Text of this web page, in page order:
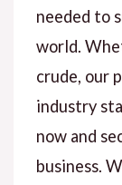
needed to
world.
crude, our
industry
now and
business.